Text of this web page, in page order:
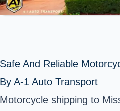
Safe And Reliable
By A-1 Auto Transport
Motorcycle shipping to